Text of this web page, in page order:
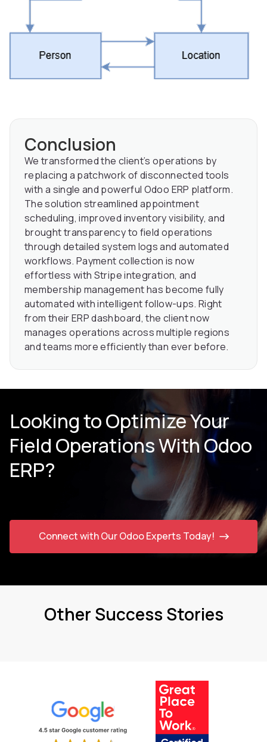
Conclusion
We transformed the client’s operations by
replacing a patchwork of disconnected tools
with a single and powerful Odoo ERP platform.
The solution streamlined appointment
scheduling, improved inventory visibility, and
brought transparency to field operations
through detailed system logs and automated
workflows. Payment collection is now
effortless with Stripe integration, and
membership management has become fully
automated with intelligent follow-ups. Right
from their ERP dashboard, the client now
manages operations across multiple regions
and teams more efficiently than ever before.
Looking to Optimize Your
Field Operations With Odoo
ERP?
Connect with Our Odoo Experts Today!
Other Success Stories